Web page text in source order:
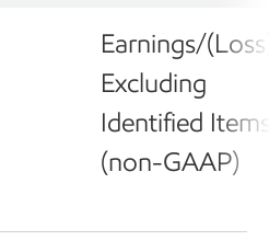
Earnings/
Excluding
Identified
(non-GAAP)